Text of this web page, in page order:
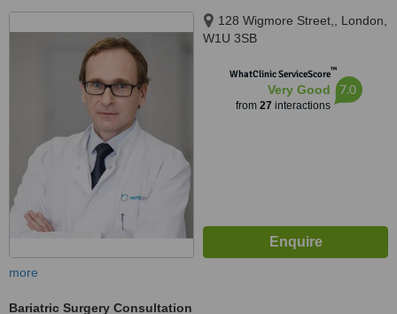
128 Wigmore Street,, London,
W1U 3SB
WhatClinic ServiceScore™
Very Good
from 27 interactions
7.0
more
Bariatric Surgery Consultation